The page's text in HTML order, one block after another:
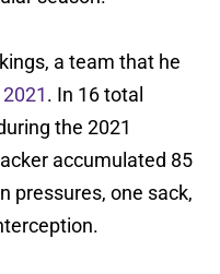
a team that he
. In 16 total
the 2021
accumulated 85
pressures, one sack,